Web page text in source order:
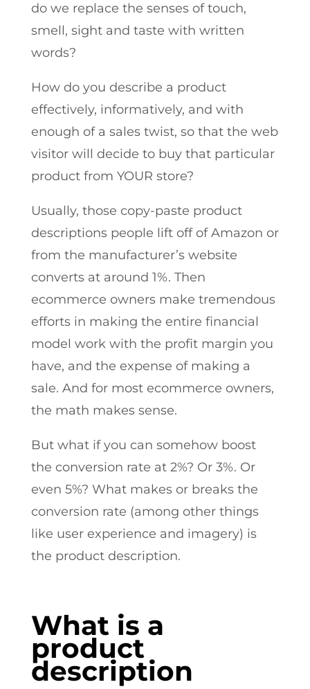
do we replace the senses of touch,
smell, sight and taste with written
words?
How do you describe a product
effectively, informatively, and with
enough of a sales twist, so that the web
visitor will decide to buy that particular
product from YOUR store?
Usually, those copy-paste product
descriptions people lift off of Amazon or
from the manufacturer’s website
converts at around 1%. Then
ecommerce owners make tremendous
efforts in making the entire financial
model work with the profit margin you
have, and the expense of making a
sale. And for most ecommerce owners,
the math makes sense.
But what if you can somehow boost
the conversion rate at 2%? Or 3%. Or
even 5%? What makes or breaks the
conversion rate (among other things
like user experience and imagery) is
the product description.
What is a
product
description